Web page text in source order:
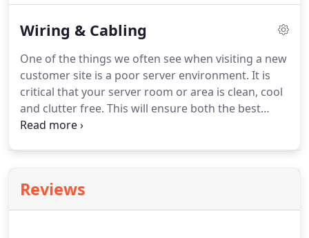
change.
Wiring & Cabling
One of the things we often see when visiting a new
customer site is a poor server environment. It is
critical that your server room or area is clean, cool
and clutter free. This will ensure both the best
performance of the server, but easy access with no
environments.
Reviews